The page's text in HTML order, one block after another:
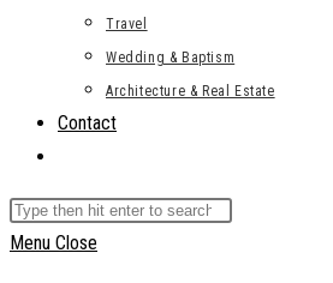
Travel
Wedding & Baptism
Architecture & Real Estate
Contact
search
Search
this
Menu Close